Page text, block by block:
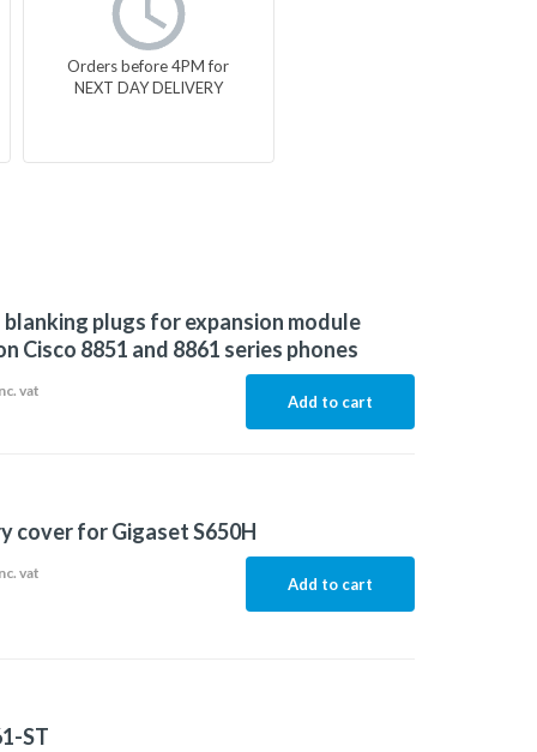
Orders before 4PM for
NEXT DAY DELIVERY
plugs for expansion module
Cisco 8851 and 8861 series phones
vat
Add to cart
cover for Gigaset S650H
vat
Add to cart
ST